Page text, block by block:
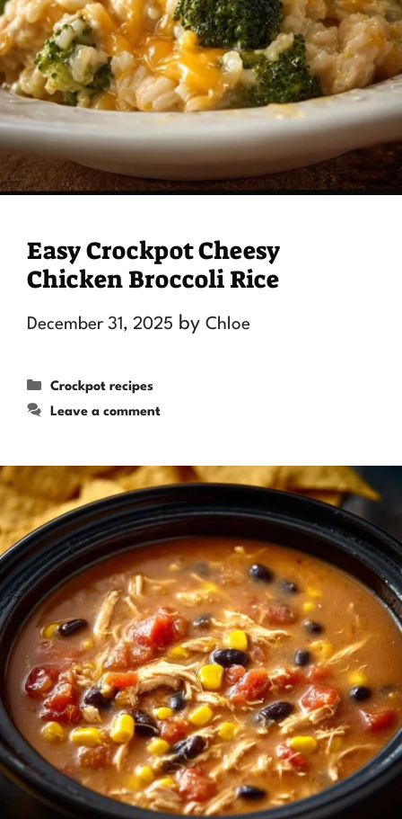
Easy Crockpot Cheesy
Chicken Broccoli Rice
December 31, 2025 by Chloe
Categories
Crockpot recipes
Leave a comment